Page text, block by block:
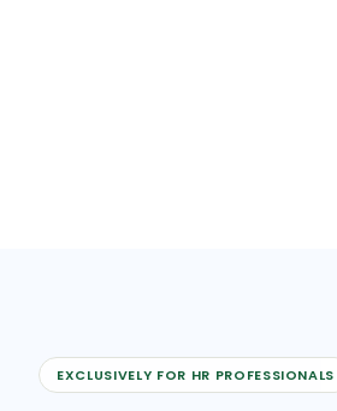
EXCLUSIVELY FOR HR PROFESSIONALS